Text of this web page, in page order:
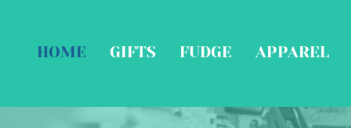
HOME GIFTS FUDGE APPAREL